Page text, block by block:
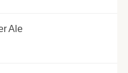
Ale